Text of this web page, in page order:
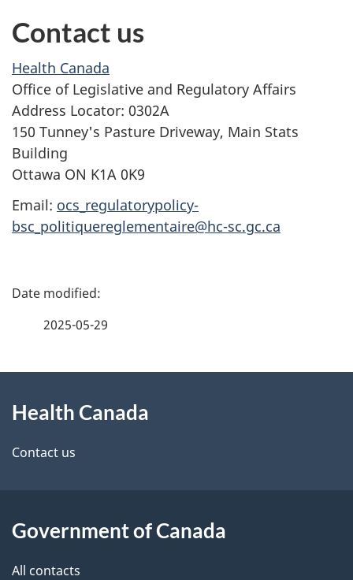
Contact us
Health Canada
Office of Legislative and Regulatory Affairs
Address Locator: 0302A
150 Tunney's Pasture Driveway, Main Stats
Building
Ottawa ON K1A 0K9
Email: ocs_regulatorypolicy-
bsc_politiquereglementaire@hc-sc.gc.ca
P
d
e
a
i
2025-05-29
this
site
Health Canada
Contact us
Government of Canada
All contacts